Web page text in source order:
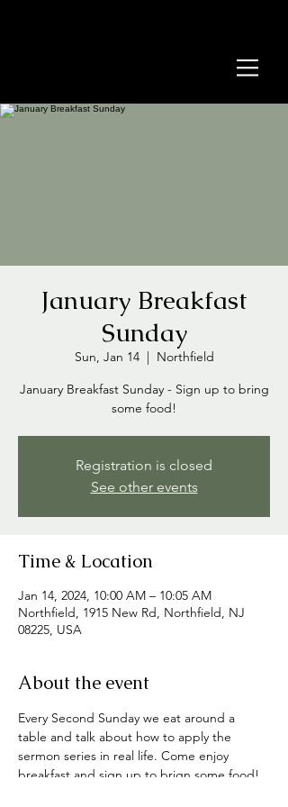
January Breakfast
Sunday
Sun, Jan 14
  |
Northfield
January Breakfast Sunday - Sign up to bring
some food!
Registration is closed
See other events
Time & Location
Jan 14, 2024, 10:00 AM – 10:05 AM
Northfield, 1915 New Rd, Northfield, NJ
08225, USA
About the event
Every Second Sunday we eat around a
table and talk about how to apply the
sermon series in real life. Come enjoy
breakfast and sign up to brign some food!